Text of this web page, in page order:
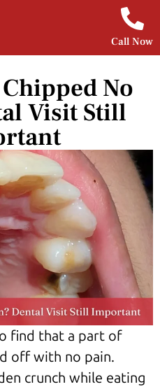
Call Now
No
Visit Still
find that a part of
off with no pain.
crunch while eating